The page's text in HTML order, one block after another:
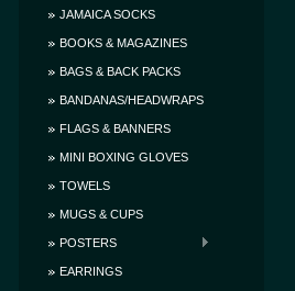
JAMAICA SOCKS
BOOKS & MAGAZINES
BAGS & BACK PACKS
BANDANAS/HEADWRAPS
FLAGS & BANNERS
MINI BOXING GLOVES
TOWELS
MUGS & CUPS
POSTERS
EARRINGS